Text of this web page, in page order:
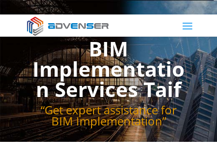
BIM
Implementatio
n Services Taif
“Get expert assistance for
BIM Implementation”